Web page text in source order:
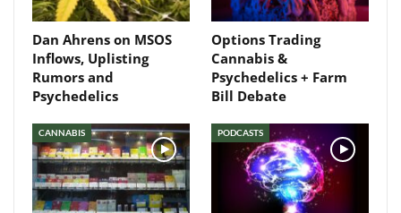
Dan Ahrens on MSOS
Inflows, Uplisting
Rumors and
Psychedelics
Options Trading
Cannabis &
Psychedelics + Farm
Bill Debate
CANNABIS PODCASTS